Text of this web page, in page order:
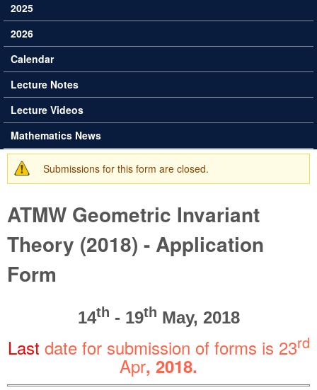
2025
2026
Calendar
Lecture Notes
Lecture Videos
Mathematics News
Warning message
Submissions for this form are closed.
ATMW Geometric Invariant
Theory (2018) - Application
Form
14th - 19th May, 2018
Last date for submission of forms is 23rd
Apr, 2018.